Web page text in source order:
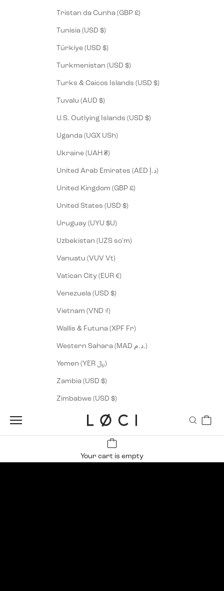
Tristan da Cunha (GBP £)
Tunisia (USD $)
Türkiye (USD $)
Turkmenistan (USD $)
Turks & Caicos Islands (USD $)
Tuvalu (AUD $)
U.S. Outlying Islands (USD $)
Uganda (UGX USh)
Ukraine (UAH ₴)
United Arab Emirates (AED د.إ)
United Kingdom (GBP £)
United States (USD $)
Uruguay (UYU $U)
Uzbekistan (UZS so'm)
Vanuatu (VUV Vt)
Vatican City (EUR €)
Venezuela (USD $)
Vietnam (VND ₫)
Wallis & Futuna (XPF Fr)
Western Sahara (MAD د.م.)
Yemen (YER ﷼)
Zambia (USD $)
Zimbabwe (USD $)
Navigation menu LØCI Search
Cart
Your cart is empty
Wind, hail or heat
New Runner Arrival
SHOP MEN SHOP WOMEN